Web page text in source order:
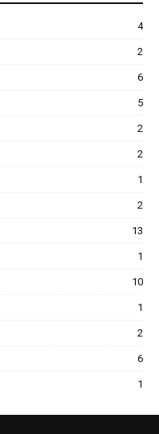
4
2
6
5
2
2
1
2
13
1
10
1
2
6
1